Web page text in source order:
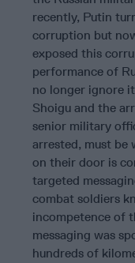
recently, Putin
corruption but
exposed this
performance of
no longer ignore
Shoigu and the
senior military
arrested, must
on their door is
targeted
combat soldiers
incompetence of
messaging was
hundreds of